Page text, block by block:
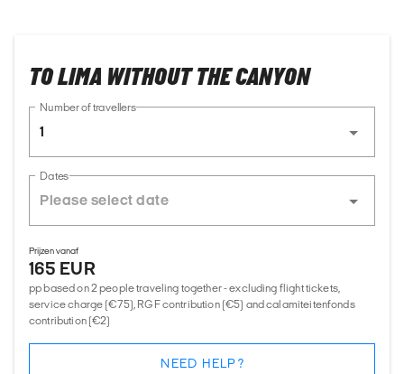
TO LIMA WITHOUT THE CANYON
Number of travellers
1
Dates
Prijzen vanaf
165 EUR
pp based on 2 people traveling together - excluding flight tickets,
service charge (€75), RGF contribution (€5) and calamiteitenfonds
contribution (€2)
NEED HELP?